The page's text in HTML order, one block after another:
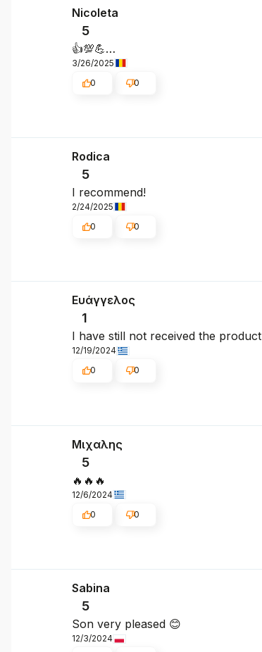
Nicoleta
5
👍️💯💪…
3/26/2025
0
0
Rodica
5
I recommend!
2/24/2025
0
0
Ευάγγελος
1
I have still not received the product
12/19/2024
0
0
Μιχαλης
5
🔥🔥🔥
12/6/2024
0
0
Sabina
5
Son very pleased 😊
12/3/2024